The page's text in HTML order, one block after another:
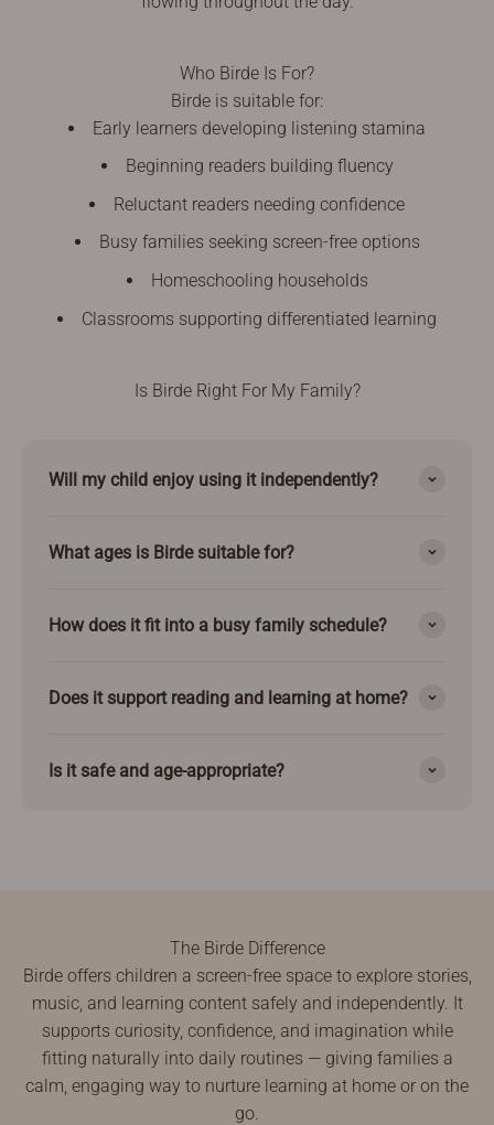
Who Birde Is For?
Birde is suitable for:
Early learners developing listening stamina
Beginning readers building fluency
Reluctant readers needing confidence
Busy families seeking screen-free options
Homeschooling households
Classrooms supporting differentiated learning
Is Birde Right For My Family?
Will my child enjoy using it independently?
What ages is Birde suitable for?
How does it fit into a busy family schedule?
Does it support reading and learning at home?
Is it safe and age-appropriate?
The Birde Difference
Birde offers children a screen-free space to explore stories,
music, and learning content safely and independently. It
supports curiosity, confidence, and imagination while
fitting naturally into daily routines — giving families a
calm, engaging way to nurture learning at home or on the
go.